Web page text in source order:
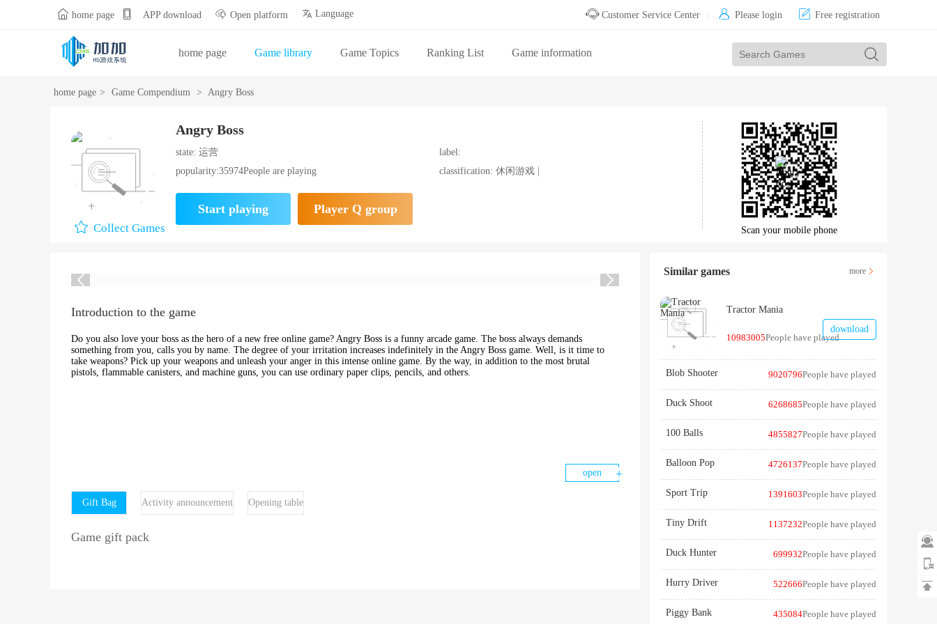
 home page APP download  Open platform Language Customer Service Center  Please login  Free registration
home page Game library Game Topics Ranking List Game information
Gift Bag Center
home page > Game Compendium > Angry Boss
Collect Games
Angry Boss
state: 运营
label:
popularity:35974People are playing
classification: 休闲游戏 |
Start playing Player Q group
Scan your mobile phone
Introduction to the game
Do you also love your boss as the hero of a new free online game? Angry Boss is a funny arcade game. The boss always demands
something from you, calls you by name. The degree of your irritation increases indefinitely in the Angry Boss game. Well, is it time to
take weapons? Pick up your weapons and unleash your anger in this intense online game. By the way, in addition to the most brutal
pistols, flammable canisters, and machine guns, you can use ordinary paper clips, pencils, and others.
open
Gift Bag Activity announcement Opening table
Game gift pack
more
Similar games
Tractor Mania
10983005People have played
download
Blob Shooter 9020796People have played
Duck Shoot 6268685People have played
100 Balls 4855827People have played
Balloon Pop 4726137People have played
Sport Trip 1391603People have played
Tiny Drift 1137232People have played
Duck Hunter 699932People have played
Hurry Driver 522666People have played
Piggy Bank 435084People have played


